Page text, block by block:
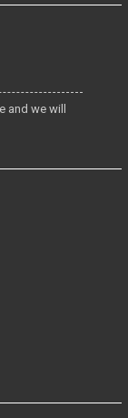
and we will